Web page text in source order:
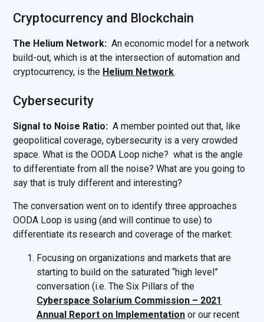
Cryptocurrency and Blockchain
The Helium Network: An economic model for a network
build-out, which is at the intersection of automation and
cryptocurrency, is the Helium Network.
Cybersecurity
Signal to Noise Ratio: A member pointed out that, like
geopolitical coverage, cybersecurity is a very crowded
space. What is the OODA Loop niche? what is the angle
to differentiate from all the noise? What are you going to
say that is truly different and interesting?
The conversation went on to identify three approaches
OODA Loop is using (and will continue to use) to
differentiate its research and coverage of the market:
Focusing on organizations and markets that are
starting to build on the saturated “high level”
conversation (i.e. The Six Pillars of the
Cyberspace Solarium Commission – 2021
Annual Report on Implementation or our recent